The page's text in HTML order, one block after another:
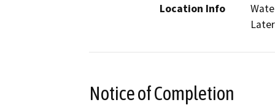
Location Info
Notice of Completion